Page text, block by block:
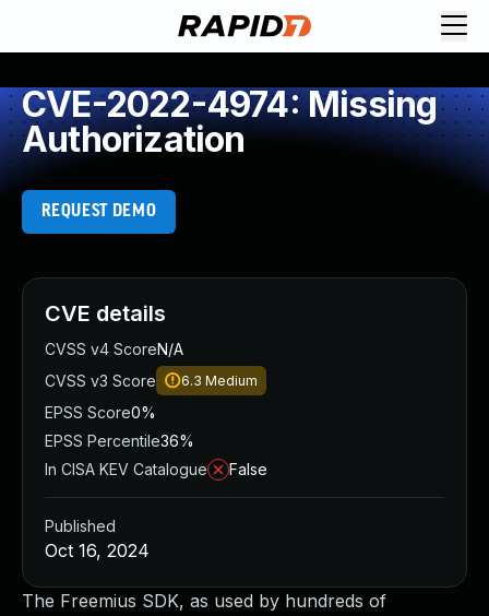
CVE-2022-4974: Missing
Authorization
REQUEST DEMO
The Freemius SDK, as used by hundreds of
CVE details
CVSS v4 ScoreN/A
CVSS v3 Score
6.3 Medium
EPSS Score0%
EPSS Percentile36%
In CISA KEV Catalogue
False
Published
Oct 16, 2024